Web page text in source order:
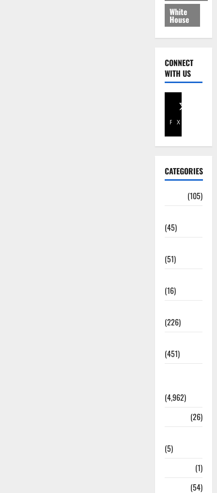
White
House
CONNECT
WITH US
Facebook
X
CATEGORIES
(105)
(45)
(51)
(16)
(226)
(451)
(4,962)
(26)
(5)
(1)
(54)